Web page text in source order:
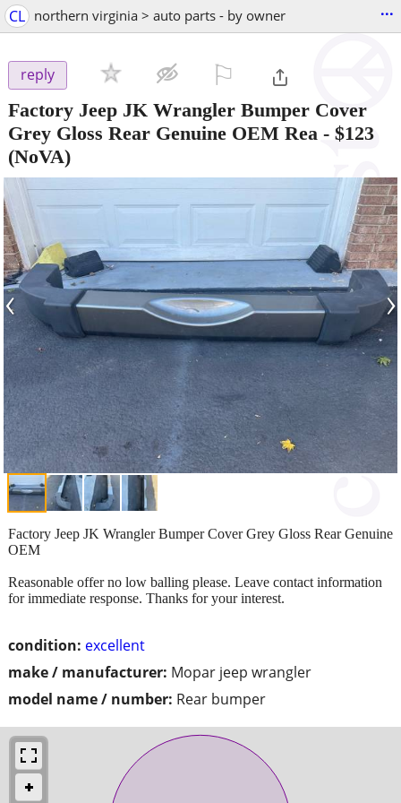
CL northern virginia > auto parts - by owner ...
reply
Factory Jeep JK Wrangler Bumper Cover
Grey Gloss Rear Genuine OEM Rea - $123
(NoVA)
‹ ›
condition: excellent
make / manufacturer: Mopar jeep wrangler
model name / number: Rear bumper
Factory Jeep JK Wrangler Bumper Cover Grey Gloss Rear Genuine
OEM
Reasonable offer no low balling please. Leave contact information
for immediate response. Thanks for your interest.